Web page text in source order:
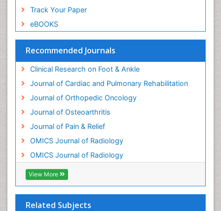
Track Your Paper
eBOOKS
Recommended Journals
Clinical Research on Foot & Ankle
Journal of Cardiac and Pulmonary Rehabilitation
Journal of Orthopedic Oncology
Journal of Osteoarthritis
Journal of Pain & Relief
OMICS Journal of Radiology
OMICS Journal of Radiology
View More
Related Subjects
Oral and Maxillofacial Radiology
Orthopaedic Oncology
Orthopedics
Osteocartilaginous Exostosis
Osteochondrodysplasia
Osteoma
Osteomyelitis
Osteonecrosis
Osteosarcoma
Pain Mechanisms and Pathophysiology
Pain Medication
Pain Medicine
Pain Relief and Traditional Medicine